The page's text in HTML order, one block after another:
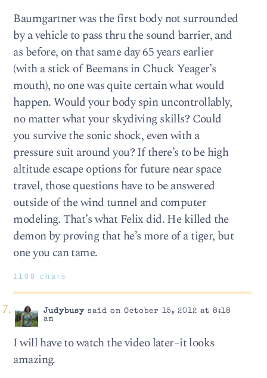
Baumgartner was the first body not surrounded
by a vehicle to pass thru the sound barrier, and
as before, on that same day 65 years earlier
(with a stick of Beemans in Chuck Yeager’s
mouth), no one was quite certain what would
happen. Would your body spin uncontrollably,
no matter what your skydiving skills? Could
you survive the sonic shock, even with a
pressure suit around you? If there’s to be high
altitude escape options for future near space
travel, those questions have to be answered
outside of the wind tunnel and computer
modeling. That’s what Felix did. He killed the
demon by proving that he’s more of a tiger, but
one you can tame.
1108 chars
Judybusysaid on October 15, 2012 at 8:18
am
I will have to watch the video later–it looks
amazing.